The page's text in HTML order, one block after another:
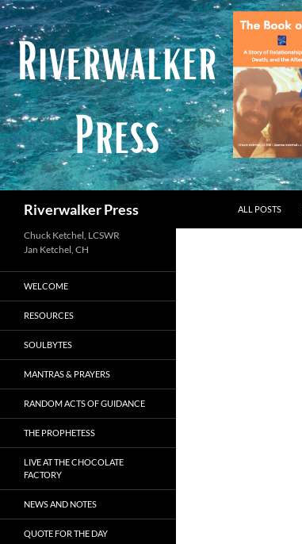
Skip
to
content
Riverwalker Press ALL POSTS
Chuck Ketchel, LCSWR
WELCOME
RESOURCES
SOULBYTES
MANTRAS & PRAYERS
RANDOM ACTS OF GUIDANCE
THE PROPHETESS
LIVE AT THE CHOCOLATE
FACTORY
NEWS AND NOTES
QUOTE FOR THE DAY